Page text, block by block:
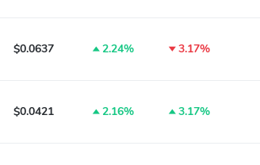
$0.0637 2.24% 3.17%
$0.0421 2.16% 3.17%